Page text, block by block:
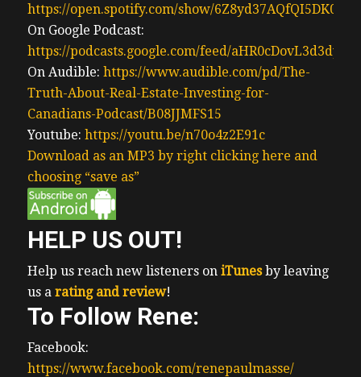
https://open.spotify.com/show/
On Google Podcast:
https://podcasts.google.com/feed/
On Audible: https://www.audible.com/pd/The-
Truth-About-Real-Estate-Investing-for-
Canadians-Podcast/B08JJMFS15
Youtube: https://youtu.be/n70o4z2E91c
Download as an MP3 by right clicking here and
choosing “save as”
HELP US OUT!
Help us reach new listeners on iTunesby leaving
us a rating and review!
To Follow Rene:
Facebook:
https://www.facebook.com/renepaulmasse/